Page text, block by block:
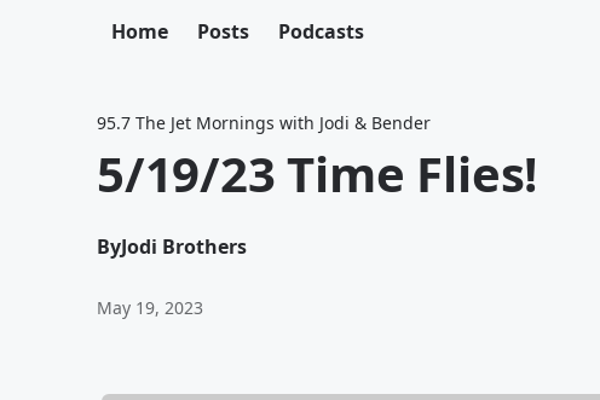
Home Posts Podcasts
95.7 The Jet Mornings with Jodi & Bender
5/19/23 Time Flies!
ByJodi Brothers
May 19, 2023